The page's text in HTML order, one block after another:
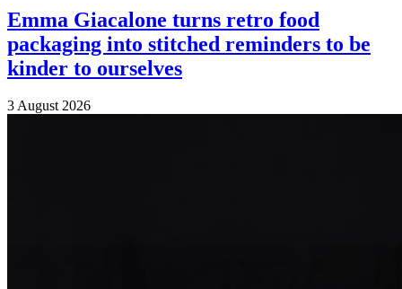
Emma Giacalone turns retro food
packaging into stitched reminders to be
kinder to ourselves
3 August 2026